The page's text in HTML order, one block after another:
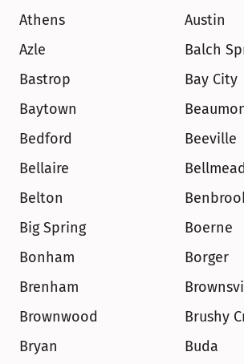
Athens
Austin
Azle
Balch
Bastrop
Bay City
Baytown
Bedford
Beeville
Bellaire
Bellmead
Belton
Big Spring
Boerne
Bonham
Borger
Brenham
Brownwood
Brushy
Bryan
Buda